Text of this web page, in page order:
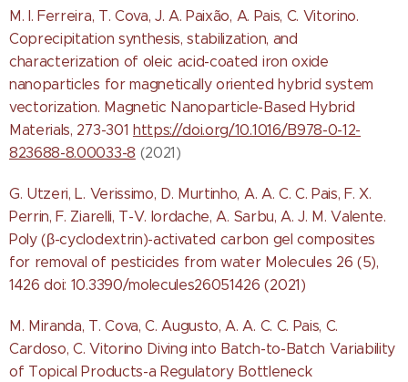
M. I. Ferreira, T. Cova, J. A. Paixão, A. Pais, C. Vitorino.
Coprecipitation synthesis, stabilization, and
characterization of oleic acid-coated iron oxide
nanoparticles for magnetically oriented hybrid system
vectorization. Magnetic Nanoparticle-Based Hybrid
Materials, 273-301 https://doi.org/10.1016/B978-0-12-
823688-8.00033-8 (2021)
G. Utzeri, L. Verissimo, D. Murtinho, A. A. C. C. Pais, F. X.
Perrin, F. Ziarelli, T-V. Iordache, A. Sarbu, A. J. M. Valente.
Poly (β-cyclodextrin)-activated carbon gel composites
for removal of pesticides from water Molecules 26 (5),
1426 doi: 10.3390/molecules26051426 (2021)
M. Miranda, T. Cova, C. Augusto, A. A. C. C. Pais, C.
Cardoso, C. Vitorino Diving into Batch-to-Batch Variability
of Topical Products-a Regulatory Bottleneck